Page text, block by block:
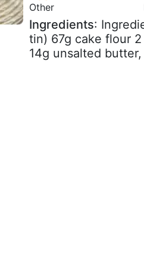
Other
Ingredients:
tin) 67g cake flour
14g unsalted